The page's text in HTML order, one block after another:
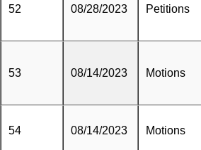
52 08/28/2023 Petitions
53 08/14/2023 Motions
54 08/14/2023 Motions